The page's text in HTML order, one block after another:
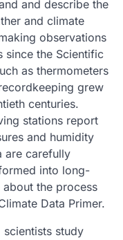
and describe the
and climate
observations
since the Scientific
as thermometers
grew
centuries.
stations report
and humidity
are carefully
into long-
the process
Data Primer.
study